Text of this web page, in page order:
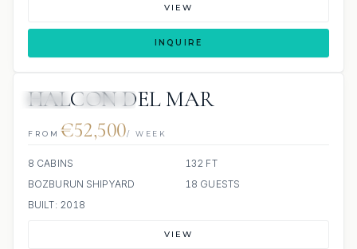
VIEW
INQUIRE
HALCON DEL MAR
FROM €52,500/ WEEK
8 CABINS
132 FT
BOZBURUN SHIPYARD
18 GUESTS
BUILT: 2018
VIEW